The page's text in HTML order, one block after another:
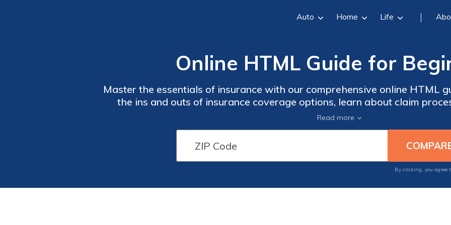
Auto Home Life
Online HTML Guide for
Master the essentials of insurance with our comprehensive online HTML
the ins and outs of insurance coverage options, learn about claim
advice to make informed decisions. Whether you're a newcomer to the
to expand your knowledge, our guide provides a user-friendly resource
Read more
By clicking, you agree